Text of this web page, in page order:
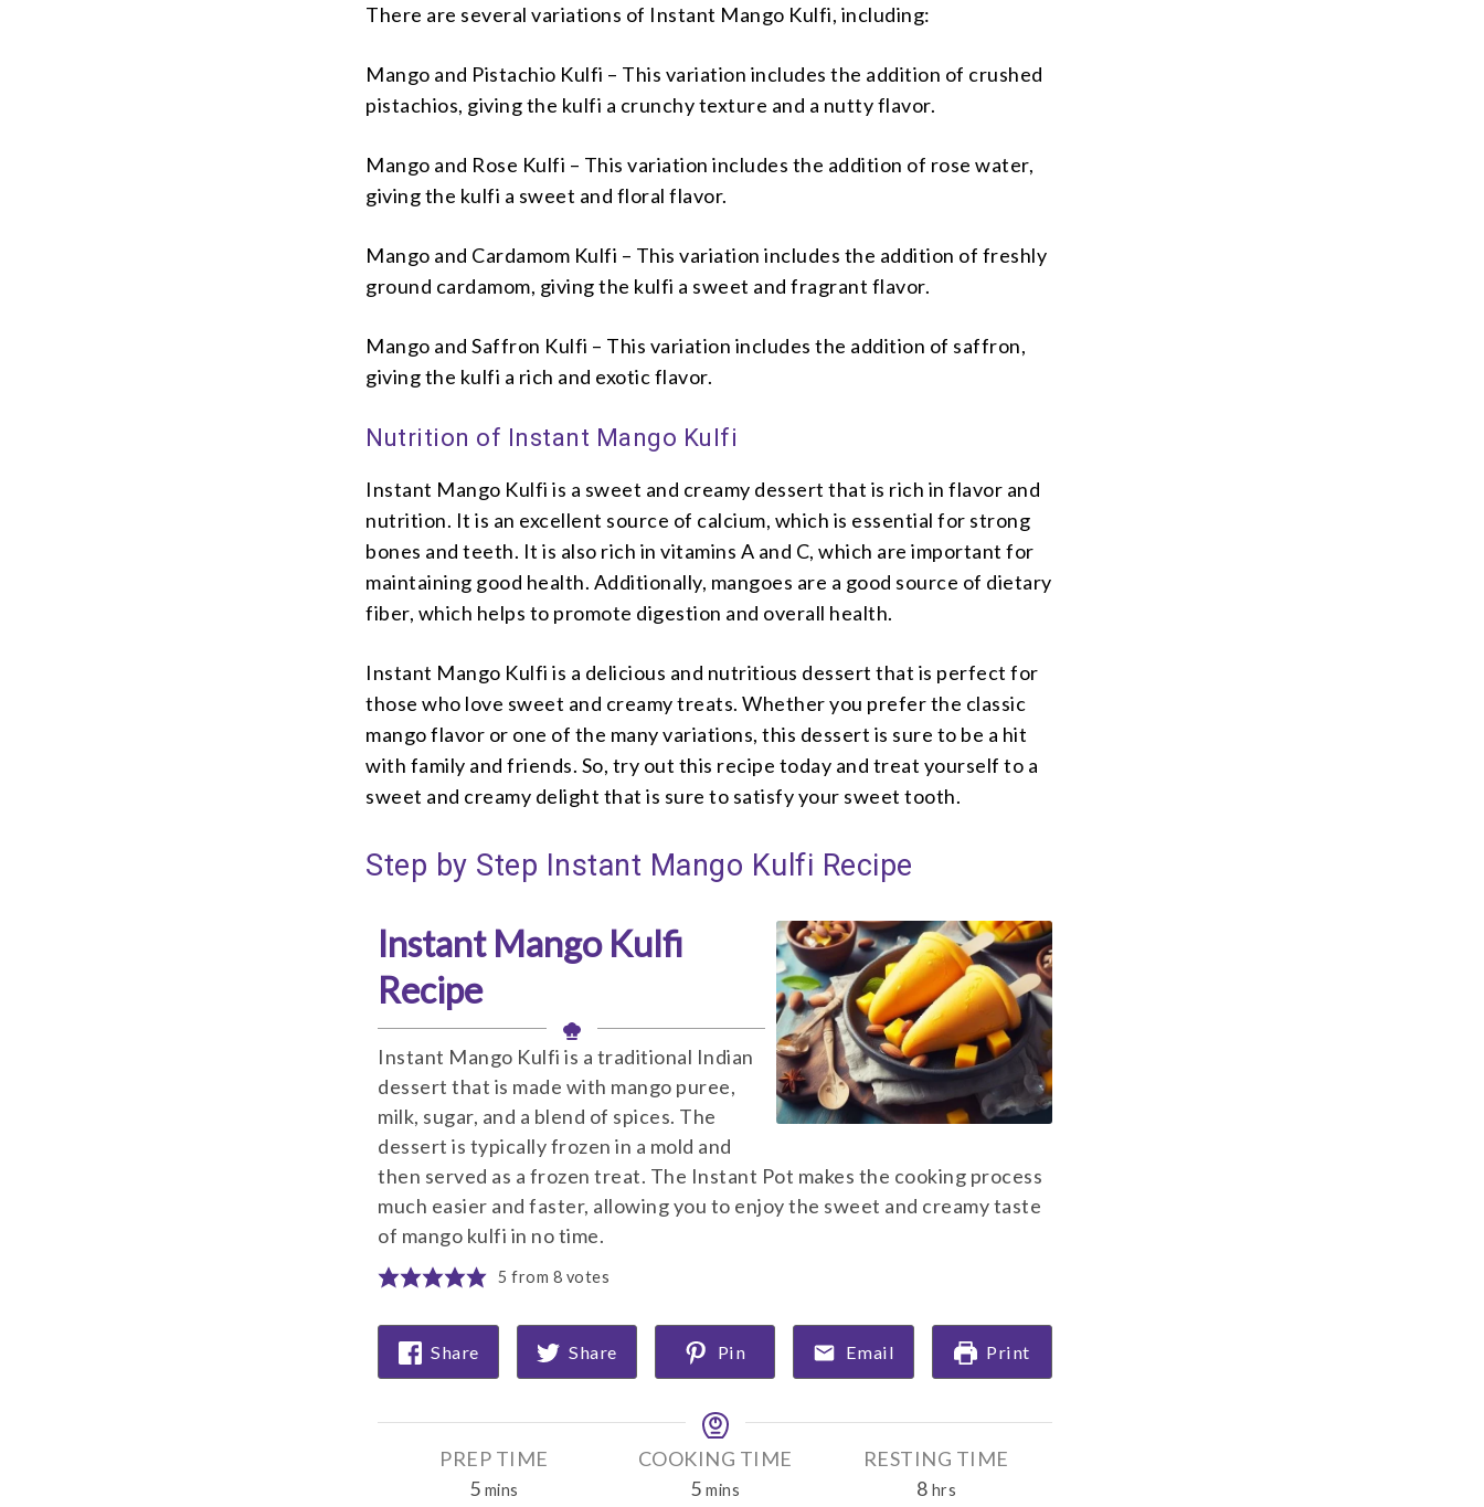
There are several variations of Instant Mango Kulfi, including:
Mango and Pistachio Kulfi – This variation includes the addition of crushed
pistachios, giving the kulfi a crunchy texture and a nutty flavor.
Mango and Rose Kulfi – This variation includes the addition of rose water,
giving the kulfi a sweet and floral flavor.
Mango and Cardamom Kulfi – This variation includes the addition of freshly
ground cardamom, giving the kulfi a sweet and fragrant flavor.
Mango and Saffron Kulfi – This variation includes the addition of saffron,
giving the kulfi a rich and exotic flavor.
Nutrition of Instant Mango Kulfi
Instant Mango Kulfi is a sweet and creamy dessert that is rich in flavor and
nutrition. It is an excellent source of calcium, which is essential for strong
bones and teeth. It is also rich in vitamins A and C, which are important for
maintaining good health. Additionally, mangoes are a good source of dietary
fiber, which helps to promote digestion and overall health.
Instant Mango Kulfi is a delicious and nutritious dessert that is perfect for
those who love sweet and creamy treats. Whether you prefer the classic
mango flavor or one of the many variations, this dessert is sure to be a hit
with family and friends. So, try out this recipe today and treat yourself to a
sweet and creamy delight that is sure to satisfy your sweet tooth.
Step by Step Instant Mango Kulfi Recipe
Instant Mango Kulfi
Recipe
Instant Mango Kulfi is a traditional Indian
dessert that is made with mango puree,
milk, sugar, and a blend of spices. The
dessert is typically frozen in a mold and
then served as a frozen treat. The Instant Pot makes the cooking process
much easier and faster, allowing you to enjoy the sweet and creamy taste
of mango kulfi in no time.
5 from 8 votes
Share Share Pin Email Print
PREP TIME
5m
mins
COOKING TIME
5m
mins
RESTING TIME
8hhrs